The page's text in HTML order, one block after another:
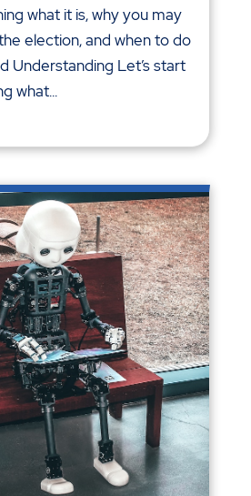
what it is, why you may
election, and when to do
Understanding Let’s start
what...